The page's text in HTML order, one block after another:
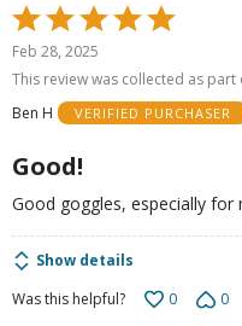
Rated
5
out
5
Feb 28, 2025
This review was collected as
Ben H
VERIFIED PURCHASER
Good!
Good goggles, especially for
Show details
Was this helpful?
0 0